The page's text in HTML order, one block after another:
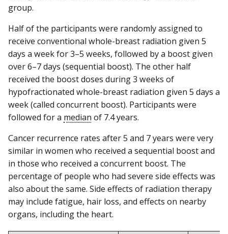
group.
Half of the participants were randomly assigned to
receive conventional whole-breast radiation given 5
days a week for 3–5 weeks, followed by a boost given
over 6–7 days (sequential boost). The other half
received the boost doses during 3 weeks of
hypofractionated whole-breast radiation given 5 days a
week (called concurrent boost). Participants were
followed for a median of 7.4 years.
Cancer recurrence rates after 5 and 7 years were very
similar in women who received a sequential boost and
in those who received a concurrent boost. The
percentage of people who had severe side effects was
also about the same. Side effects of radiation therapy
may include fatigue, hair loss, and effects on nearby
organs, including the heart.